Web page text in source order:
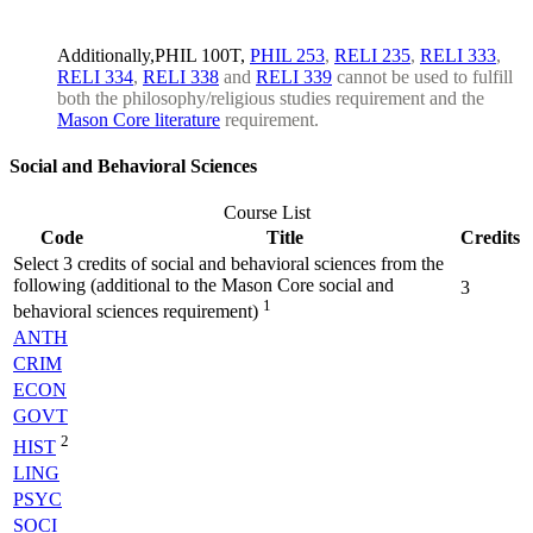
Additionally,PHIL 100T, PHIL 253, RELI 235, RELI 333,
RELI 334, RELI 338 and RELI 339 cannot be used to fulfill
both the philosophy/religious studies requirement and the
Mason Core literature requirement.
Social and Behavioral Sciences
Course List
Code
Title
Credits
Select 3 credits of social and behavioral sciences from the
following (additional to the Mason Core social and
behavioral sciences requirement) 1
3
ANTH
CRIM
ECON
GOVT
HIST 2
LING
PSYC
SOCI